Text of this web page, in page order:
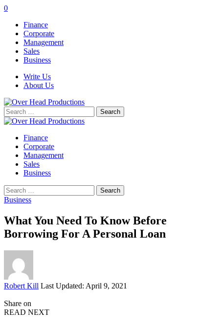
0
Finance
Corporate
Management
Sales
Business
Write Us
About Us
Search
for:
Finance
Corporate
Management
Sales
Business
Search
for:
Business
What You Need To Know Before
Borrowing For A Personal Loan
Posted
Robert Kill Last Updated: April 9, 2021
Share on
READ NEXT